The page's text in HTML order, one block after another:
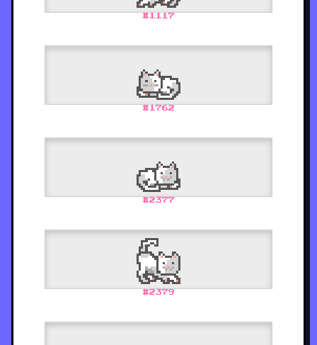
# 1117
# 1762
#2377
#2379